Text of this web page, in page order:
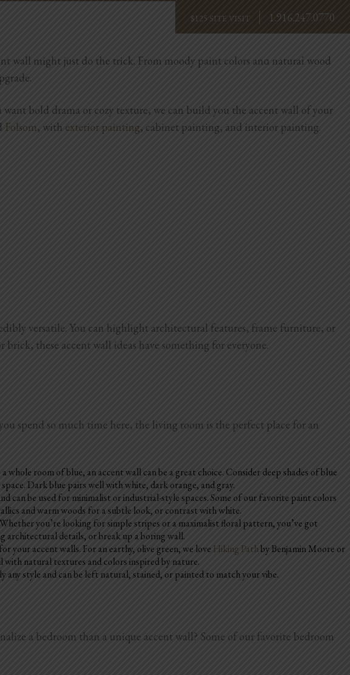
1.916.247.0770
wall might just do the trick. From moody paint colors and natural wood
bold drama or cozy texture, we can build you the accent wall of your
Folsom, with exterior painting, cabinet painting, and interior painting.
versatile. You can highlight architectural features, frame furniture, or
these accent wall ideas have something for everyone.
spend so much time here, the living room is the perfect place for an
room of blue, an accent wall can be a great choice. Consider deep shades of blue
Dark blue pairs well with white, dark orange, and gray.
can be used for minimalist or industrial-style spaces. Some of our favorite paint colors
and warm woods for a subtle look, or contrast with white.
you’re looking for simple stripes or a maximalist floral pattern, you’ve got
details, or break up a boring wall.
your accent walls. For an earthy, olive green, we love Hiking Pathby Benjamin Moore or
with natural textures and colors inspired by nature.
style and can be left natural, stained, or painted to match your vibe.
a bedroom than a unique accent wall? Some of our favorite bedroom